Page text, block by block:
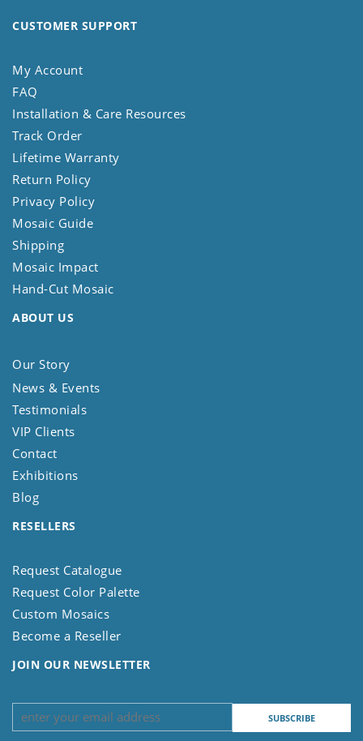
CUSTOMER SUPPORT
My Account
FAQ
Installation & Care Resources
Track Order
Lifetime Warranty
Return Policy
Privacy Policy
Mosaic Guide
Shipping
Mosaic Impact
Hand-Cut Mosaic
ABOUT US
Our Story
News & Events
Testimonials
VIP Clients
Contact
Exhibitions
Blog
RESELLERS
Request Catalogue
Request Color Palette
Custom Mosaics
Become a Reseller
JOIN OUR NEWSLETTER